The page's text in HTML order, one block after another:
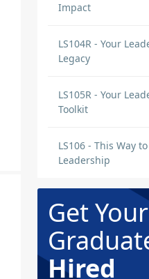
Impact
LS104R - Your
Legacy
LS105R - Your
Toolkit
LS106 - This Way to
Leadership
Get Your
Hired